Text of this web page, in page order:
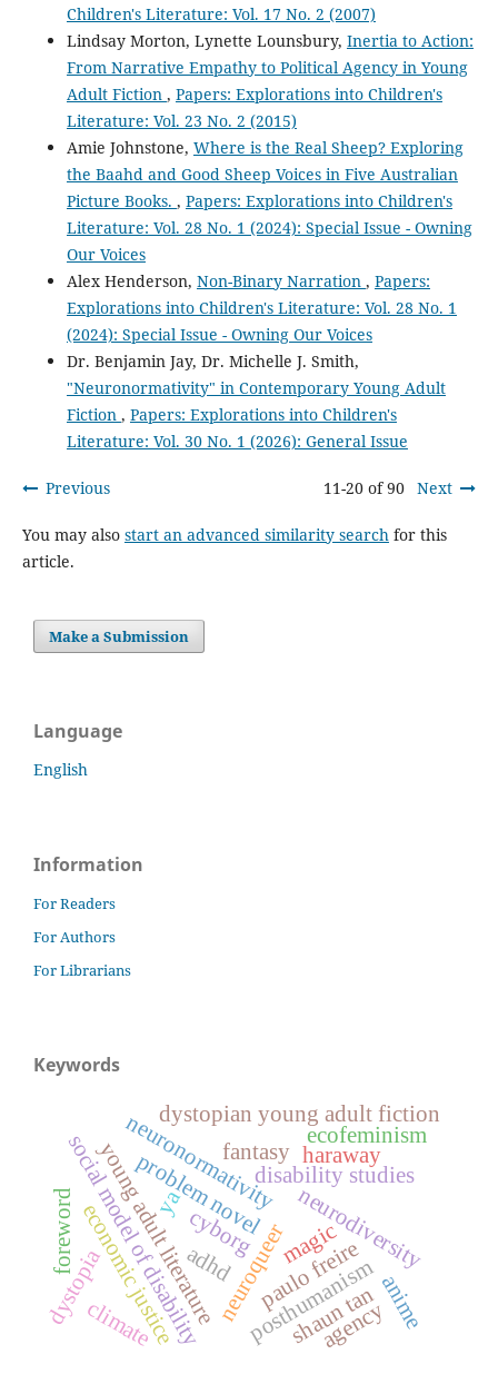
Children's Literature: Vol. 17 No. 2 (2007)
Lindsay Morton, Lynette Lounsbury, Inertia to Action:
From Narrative Empathy to Political Agency in Young
Adult Fiction , Papers: Explorations into Children's
Literature: Vol. 23 No. 2 (2015)
Amie Johnstone, Where is the Real Sheep? Exploring
the Baahd and Good Sheep Voices in Five Australian
Picture Books. , Papers: Explorations into Children's
Literature: Vol. 28 No. 1 (2024): Special Issue - Owning
Our Voices
Alex Henderson, Non-Binary Narration , Papers:
Explorations into Children's Literature: Vol. 28 No. 1
(2024): Special Issue - Owning Our Voices
Dr. Benjamin Jay, Dr. Michelle J. Smith,
"Neuronormativity" in Contemporary Young Adult
Fiction , Papers: Explorations into Children's
Literature: Vol. 30 No. 1 (2026): General Issue
Previous 11-20 of 90 Next
You may also start an advanced similarity searchfor this
article.
Make a Submission
Language
English
Information
For Readers
For Authors
For Librarians
Keywords
neurodiversity
neuronormativity
adhd
young adult literatureneuroqueer
social model of disability disability studies
problem novel
fantasy
paulo freire
economic justice
ya
dystopia
dystopian young adult fiction
posthumanism
cyborg
haraway
foreword
ecofeminism
anime
climate shaun tan
agency
magic